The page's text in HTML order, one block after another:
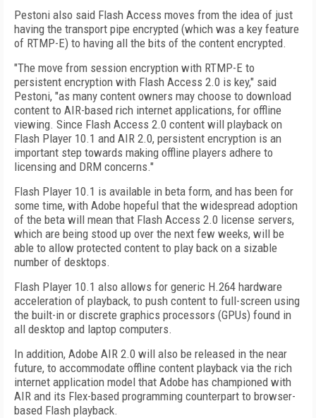
Pestoni also said Flash Access moves from the idea of just
having the transport pipe encrypted (which was a key feature
of RTMP-E) to having all the bits of the content encrypted.
"The move from session encryption with RTMP-E to
persistent encryption with Flash Access 2.0 is key," said
Pestoni, "as many content owners may choose to download
content to AIR-based rich internet applications, for offline
viewing. Since Flash Access 2.0 content will playback on
Flash Player 10.1 and AIR 2.0, persistent encryption is an
important step towards making offline players adhere to
licensing and DRM concerns."
Flash Player 10.1 is available in beta form, and has been for
some time, with Adobe hopeful that the widespread adoption
of the beta will mean that Flash Access 2.0 license servers,
which are being stood up over the next few weeks, will be
able to allow protected content to play back on a sizable
number of desktops.
Flash Player 10.1 also allows for generic H.264 hardware
acceleration of playback, to push content to full-screen using
the built-in or discrete graphics processors (GPUs) found in
all desktop and laptop computers.
In addition, Adobe AIR 2.0 will also be released in the near
future, to accommodate offline content playback via the rich
internet application model that Adobe has championed with
AIR and its Flex-based programming counterpart to browser-
based Flash playback.